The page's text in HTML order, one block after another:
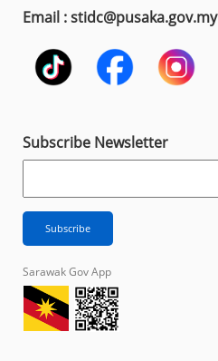
Email : stidc@pusaka.gov.my
Subscribe Newsletter
Sarawak Gov App